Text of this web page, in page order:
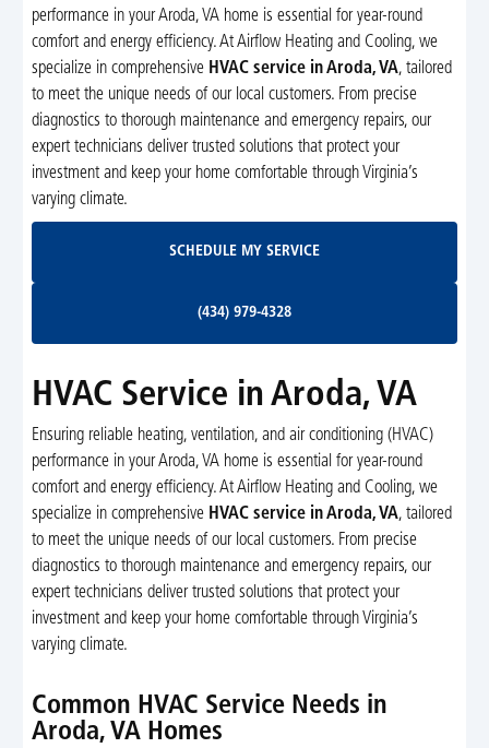
performance in your Aroda, VA home is essential for year-round
comfort and energy efficiency. At Airflow Heating and Cooling, we
specialize in comprehensive HVAC service in Aroda, VA, tailored
to meet the unique needs of our local customers. From precise
diagnostics to thorough maintenance and emergency repairs, our
expert technicians deliver trusted solutions that protect your
investment and keep your home comfortable through Virginia’s
varying climate.
SCHEDULE MY SERVICE
(434) 979-4328
HVAC Service in Aroda, VA
Ensuring reliable heating, ventilation, and air conditioning (HVAC)
performance in your Aroda, VA home is essential for year-round
comfort and energy efficiency. At Airflow Heating and Cooling, we
specialize in comprehensive HVAC service in Aroda, VA, tailored
to meet the unique needs of our local customers. From precise
diagnostics to thorough maintenance and emergency repairs, our
expert technicians deliver trusted solutions that protect your
investment and keep your home comfortable through Virginia’s
varying climate.
Common HVAC Service Needs in
Aroda, VA Homes